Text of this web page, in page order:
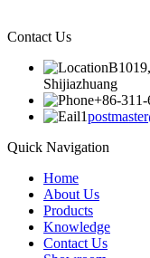
Contact Us
Shijiazhuang
+86-
Quick Navigation
Home
About Us
Products
Knowledge
Contact Us